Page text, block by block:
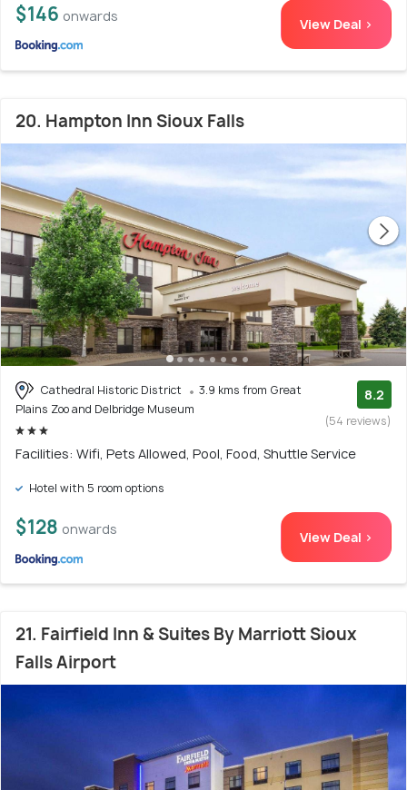
$146 onwards View Deal >
20. Hampton Inn Sioux Falls
Cathedral Historic District
3.9 kms from Great
Plains Zoo and Delbridge Museum
8.2
(54 reviews)
Facilities: Wifi, Pets Allowed, Pool, Food, Shuttle Service
Hotel with 5 room options
$128 onwards View Deal >
21. Fairfield Inn & Suites By Marriott Sioux
Falls Airport